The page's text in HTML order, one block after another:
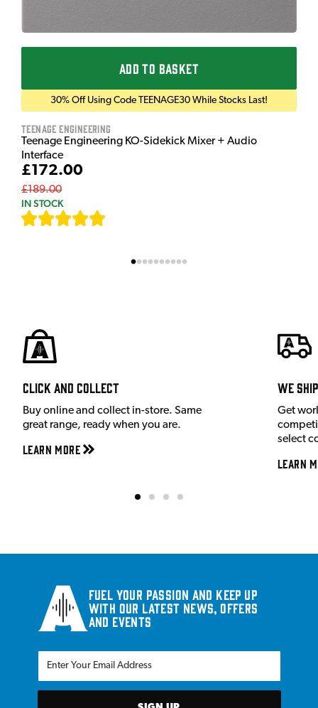
ADD TO BASKET
30% Off Using Code TEENAGE30 While Stocks Last!
Teenage Engineering
Teenage Engineering KO-Sidekick Mixer + Audio
Interface
£172.00
£189.00
IN STOCK
Click and Collect
Buy online and collect in-store. Same
great range, ready when you are.
Learn More
We
Get
select
Learn
Fuel your passion and keep up
with our latest news, offers
and events